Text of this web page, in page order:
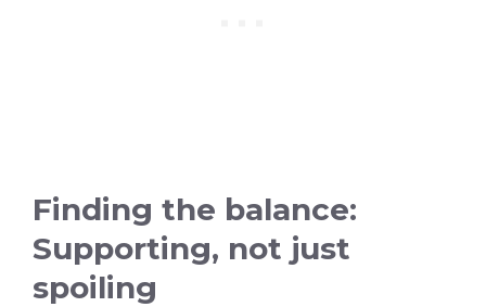
Finding the balance:
Supporting, not just
spoiling